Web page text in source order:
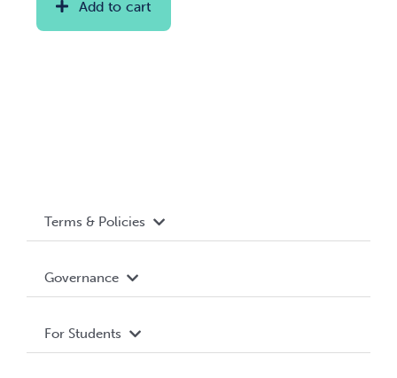
Add to cart
Terms & Policies
Terms and Conditions
Governance
For Students